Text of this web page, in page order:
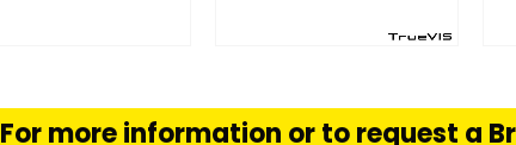
For more information or to request a